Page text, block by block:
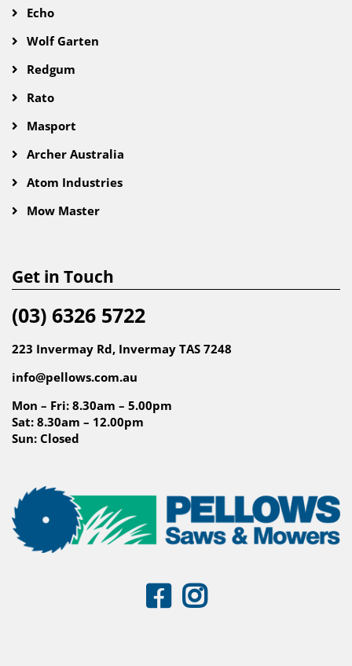
Echo
Wolf Garten
Redgum
Rato
Masport
Archer Australia
Atom Industries
Mow Master
Get in Touch
(03) 6326 5722
223 Invermay Rd, Invermay TAS 7248
info@pellows.com.au
Mon – Fri: 8.30am – 5.00pm
Sat: 8.30am – 12.00pm
Sun: Closed